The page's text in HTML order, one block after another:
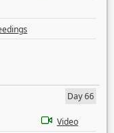
Day 66
Video